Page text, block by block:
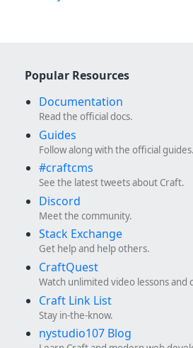
Popular Resources
Documentation
Read the official docs.
Guides
Follow along with the official guides.
#craftcms
See the latest tweets about Craft.
Discord
Meet the community.
Stack Exchange
Get help and help others.
CraftQuest
Watch unlimited video lessons and
Craft Link List
Stay in-the-know.
nystudio107 Blog